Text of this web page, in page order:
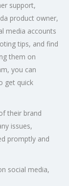
support,
product owner,
media accounts
tips, and find
them on
you can
get quick
their brand
issues,
promptly and
social media,